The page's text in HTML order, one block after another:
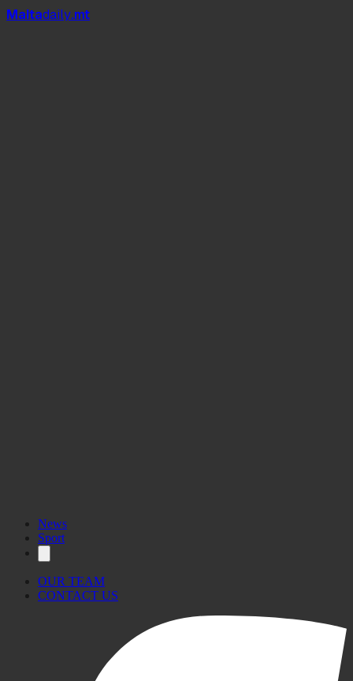
Maltadaily.mt
News
Sport
OUR TEAM
CONTACT US